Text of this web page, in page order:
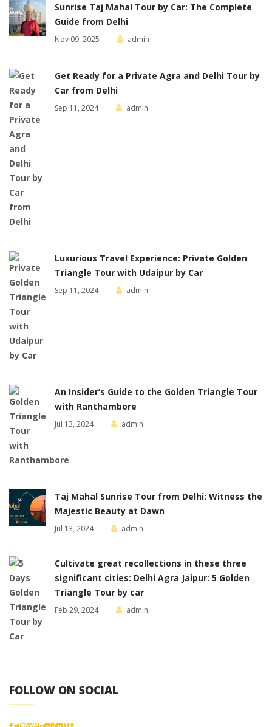
Sunrise Taj Mahal Tour by Car: The Complete
Guide from Delhi
Nov 09, 2025 admin
Get Ready for a Private Agra and Delhi Tour by
Car from Delhi
Sep 11, 2024 admin
Luxurious Travel Experience: Private Golden
Triangle Tour with Udaipur by Car
Sep 11, 2024 admin
An Insider’s Guide to the Golden Triangle Tour
with Ranthambore
Jul 13, 2024 admin
Taj Mahal Sunrise Tour from Delhi: Witness the
Majestic Beauty at Dawn
Jul 13, 2024 admin
Cultivate great recollections in these three
significant cities: Delhi Agra Jaipur: 5 Golden
Triangle Tour by car
Feb 29, 2024 admin
FOLLOW ON SOCIAL